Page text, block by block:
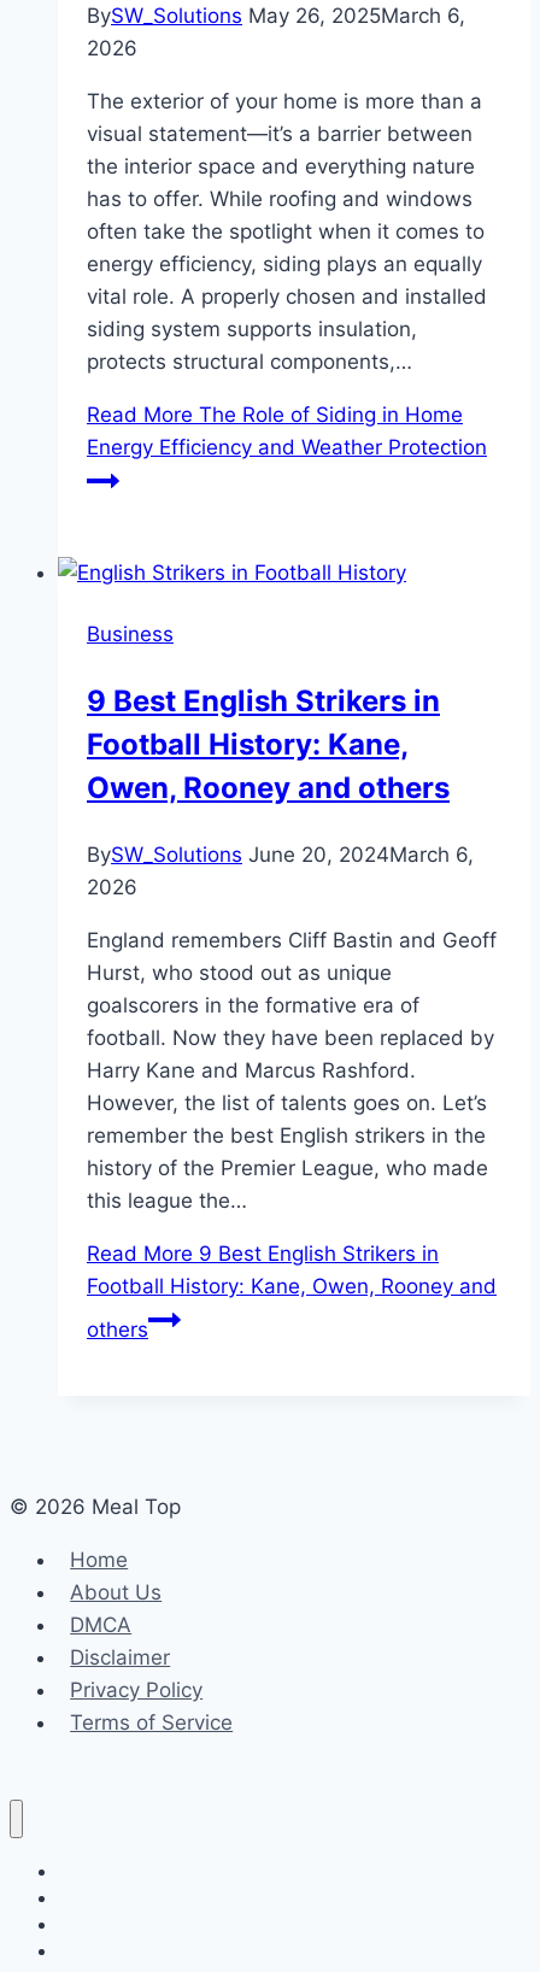
BySW_Solutions May 26, 2025March 6,
2026
The exterior of your home is more than a
visual statement—it’s a barrier between
the interior space and everything nature
has to offer. While roofing and windows
often take the spotlight when it comes to
energy efficiency, siding plays an equally
vital role. A properly chosen and installed
siding system supports insulation,
protects structural components,…
Read More The Role of Siding in Home
Energy Efficiency and Weather Protection
Business
9 Best English Strikers in
Football History: Kane,
Owen, Rooney and others
BySW_Solutions June 20, 2024March 6,
2026
England remembers Cliff Bastin and Geoff
Hurst, who stood out as unique
goalscorers in the formative era of
football. Now they have been replaced by
Harry Kane and Marcus Rashford.
However, the list of talents goes on. Let’s
remember the best English strikers in the
history of the Premier League, who made
this league the…
Read More 9 Best English Strikers in
Football History: Kane, Owen, Rooney and
others
© 2026 Meal Top
Home
About Us
DMCA
Disclaimer
Privacy Policy
Terms of Service